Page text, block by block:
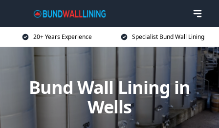
20+ Years Experience Specialist Bund Wall Lining
Bund Wall Lining in
Wells